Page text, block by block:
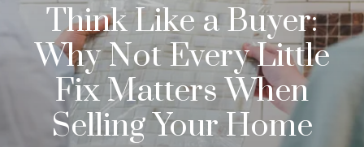
Think Like a Buyer:
Why Not Every Little
Fix Matters When
Selling Your Home